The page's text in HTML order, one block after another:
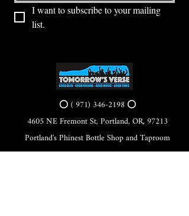
I want to subscribe to your mailing
list.
⭕ (971) 346-2198⭕
4605 NE Fremont St, Portland, OR, 97213
Portland's Phinest Bottle Shop and Taproom